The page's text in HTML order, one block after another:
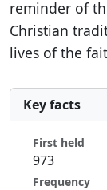
reminder of
Christian
lives of the
Key facts
First held
973
Frequency